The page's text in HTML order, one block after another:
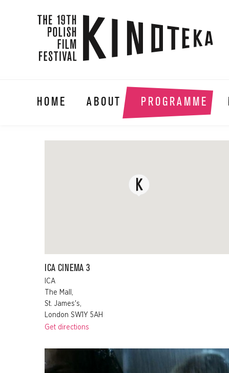
HOME ABOUT PROGRAMME
ICA CINEMA 3
ICA
The Mall,
St. James's,
London SW1Y 5AH
Get directions